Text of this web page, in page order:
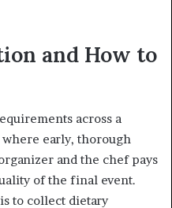
and How to
across a
where early, thorough
and the chef pays
of the final event.
to collect dietary